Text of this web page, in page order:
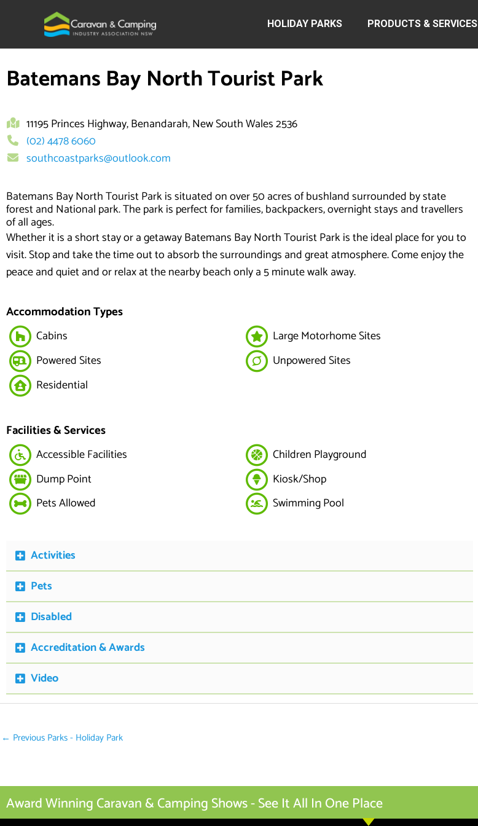
HOLIDAY PARKS PRODUCTS & SERVICES
Batemans Bay North Tourist Park
11195 Princes Highway, Benandarah, New South Wales 2536
(02) 4478 6060
southcoastparks@outlook.com
Batemans Bay North Tourist Park is situated on over 50 acres of bushland surrounded by state
forest and National park. The park is perfect for families, backpackers, overnight stays and travellers
of all ages.
Whether it is a short stay or a getaway Batemans Bay North Tourist Park is the ideal place for you to
visit. Stop and take the time out to absorb the surroundings and great atmosphere. Come enjoy the
peace and quiet and or relax at the nearby beach only a 5 minute walk away.
Accommodation Types
Cabins
Large Motorhome Sites
Powered Sites
Unpowered Sites
Residential
Facilities & Services
Accessible Facilities
Children Playground
Dump Point
Kiosk/Shop
Pets Allowed
Swimming Pool
Activities
Pets
Disabled
Accreditation & Awards
Video
← Previous Parks - Holiday Park
Award Winning Caravan & Camping Shows - See It All In One Place